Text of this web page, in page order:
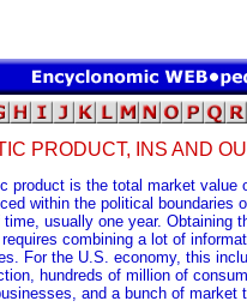
PRODUCT, INS AND
product is the total market value
within the political boundaries
time, usually one year. Obtaining
combining a lot of
For the U.S. economy, this
hundreds of million of
and a bunch of market